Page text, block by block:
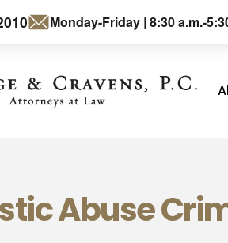
Monday-Friday | 8:30 a.m.-
Abuse